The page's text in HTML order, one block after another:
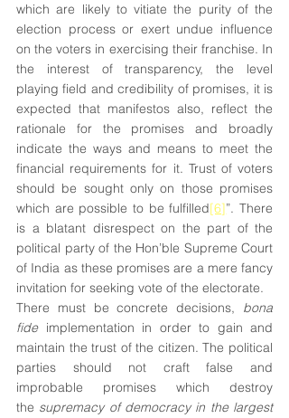
which are likely to vitiate the purity of the
election process or exert undue influence
on the voters in exercising their franchise. In
the interest of transparency, the level
playing field and credibility of promises, it is
expected that manifestos also, reflect the
rationale for the promises and broadly
indicate the ways and means to meet the
financial requirements for it. Trust of voters
should be sought only on those promises
which are possible to be fulfilled[6]”. There
is a blatant disrespect on the part of the
political party of the Hon’ble Supreme Court
of India as these promises are a mere fancy
invitation for seeking vote of the electorate.
There must be concrete decisions, bona
fide implementation in order to gain and
maintain the trust of the citizen. The political
parties should not craft false and
improbable promises which destroy
the supremacy of democracy in the largest